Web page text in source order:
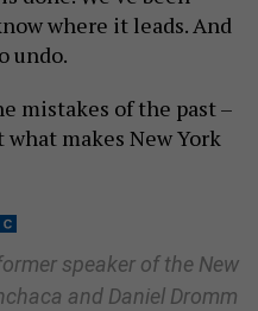
where it leads. And
undo.
mistakes of the past –
makes New York
speaker of the New
and Daniel Dromm